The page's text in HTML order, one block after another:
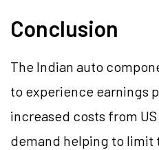
Conclusion
The Indian auto
to experience earnings
increased costs from
demand helping to limit